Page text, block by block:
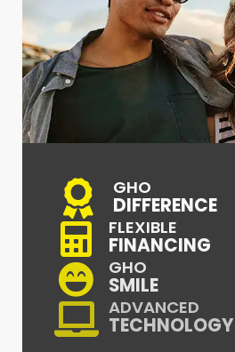
GHO
DIFFERENCE
FLEXIBLE
FINANCING
GHO
SMILE
ADVANCED
TECHNOLOGY